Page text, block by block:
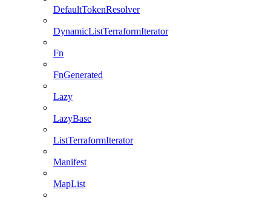
DefaultTokenResolver
DynamicListTerraformIterator
Fn
FnGenerated
Lazy
LazyBase
ListTerraformIterator
Manifest
MapList